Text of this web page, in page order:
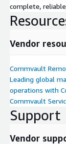
complete,
Vendor
Commvault
Leading global
operations with
Commvault
Support
Vendor